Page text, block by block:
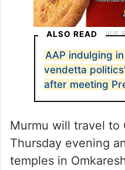
ALSO READ
AAP indulging
vendetta
after meeting
Murmu will travel to
Thursday evening
temples in